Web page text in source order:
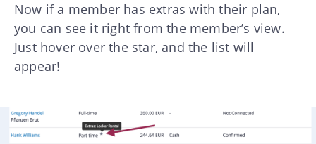
Now if a member has extras with their plan,
you can see it right from the member’s view.
Just hover over the star, and the list will
appear!